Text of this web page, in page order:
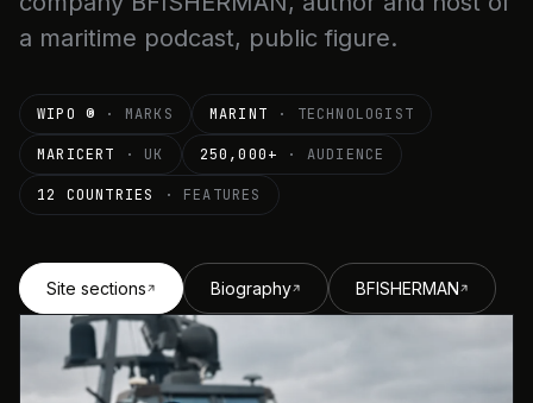
a maritime podcast, public figure.
WIPO ® · MARKS MARINT · TECHNOLOGIST
MARICERT · UK 250,000+ · AUDIENCE
12 COUNTRIES · FEATURES
Site sections Biography BFISHERMAN